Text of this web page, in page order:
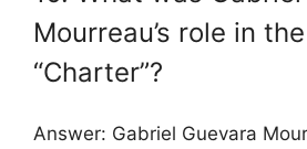
Mourreau’s role in
“Charter”?
Answer: Gabriel Guevara